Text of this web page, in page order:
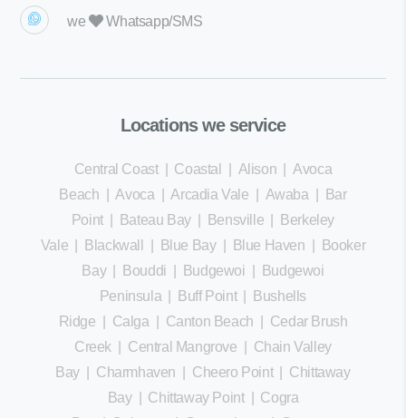
we Whatsapp/SMS
Locations we service
Central Coast| Coastal Alison |Avoca
Beach |Avoca |Arcadia Vale Awaba
Bar
Point| Bateau Bay| Bensville
Berkeley
Vale
Blackwall Blue Bay| Blue Haven
Booker
Bay| Bouddi Budgewoi
Budgewoi
Peninsula
Buff Point|
Bushells
Ridge
Calga Canton Beach
Cedar Brush
Creek
Central Mangrove
Chain Valley
Bay
Charmhaven Cheero Point| Chittaway
Bay| Chittaway Point| Cogra